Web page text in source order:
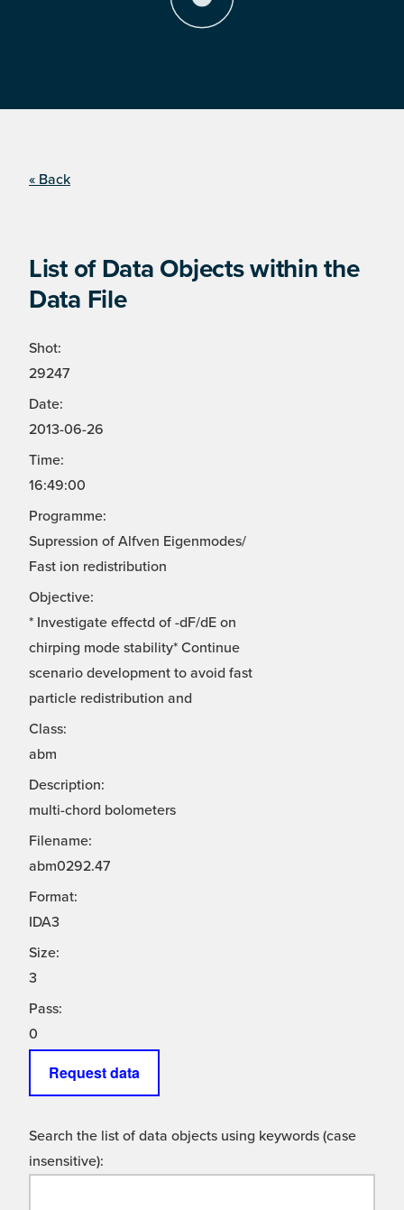
« Back
List of Data Objects within the
Data File
Shot:
29247
Date:
2013-06-26
Time:
16:49:00
Programme:
Supression of Alfven Eigenmodes/
Fast ion redistribution
Objective:
* Investigate effectd of -dF/dE on
chirping mode stability* Continue
scenario development to avoid fast
particle redistribution and
Class:
abm
Description:
multi-chord bolometers
Filename:
abm0292.47
Format:
IDA3
Size:
3
Pass:
0
Request data
Search the list of data objects using keywords (case
insensitive):